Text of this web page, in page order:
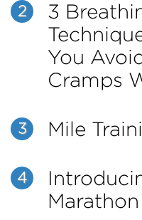
2
3
You
Cramps
3 Mile
4